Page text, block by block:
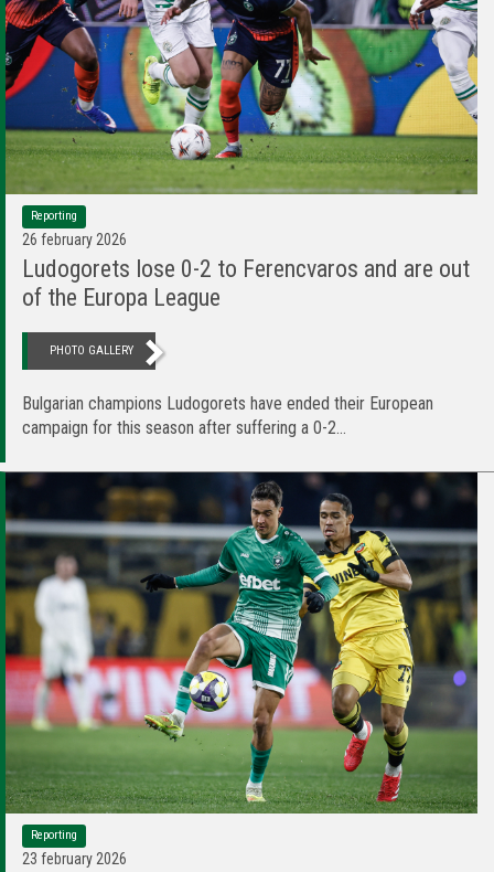
Reporting
26 february 2026
Ludogorets lose 0-2 to Ferencvаros and аre оut
of the Europa League
PHOTO GALLERY
Bulgarian champions Ludogorets have ended their European
campaign for this season after suffering a 0-2...
Reporting
23 february 2026